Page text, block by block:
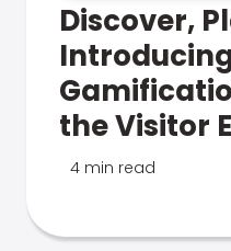
Discover,
the Visitor
4 min read